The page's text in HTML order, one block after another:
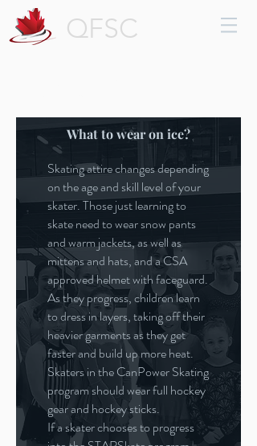
QFSC
What to wear on ice?
Skating attire changes depending
on the age and skill level of your
skater. Those just learning to
skate need to wear snow pants
and warm jackets, as well as
mittens and hats, and a CSA
approved helmet with faceguard.
As they progress, children learn
to dress in layers, taking off their
heavier garments as they get
faster and build up more heat.
Skaters in the CanPower Skating
program should wear full hockey
gear and hockey sticks.
If a skater chooses to progress